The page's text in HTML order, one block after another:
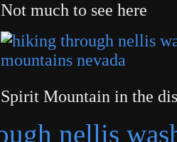
Not much to see here
Spirit Mountain in the